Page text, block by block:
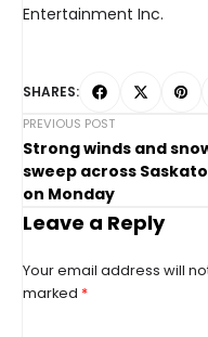
Entertainment Inc.
SHARES:
PREVIOUS POST
Strong winds and
sweep across
on Monday
Leave a Reply
Your email address will
marked *